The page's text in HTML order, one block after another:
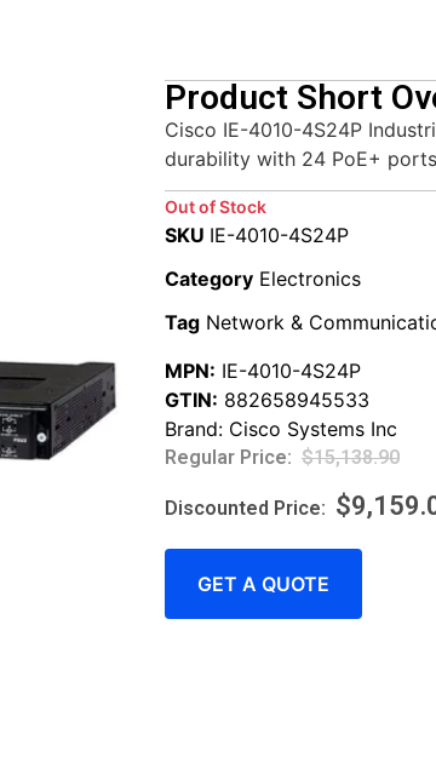
Product Short
Cisco IE-4010-4S24P
durability with 24 PoE+
Out of Stock
SKU IE-4010-4S24P
Category Electronics
Tag Network &
MPN: IE-4010-4S24P
GTIN: 882658945533
Brand: Cisco Systems Inc
$15,138.90
$
GET A QUOTE